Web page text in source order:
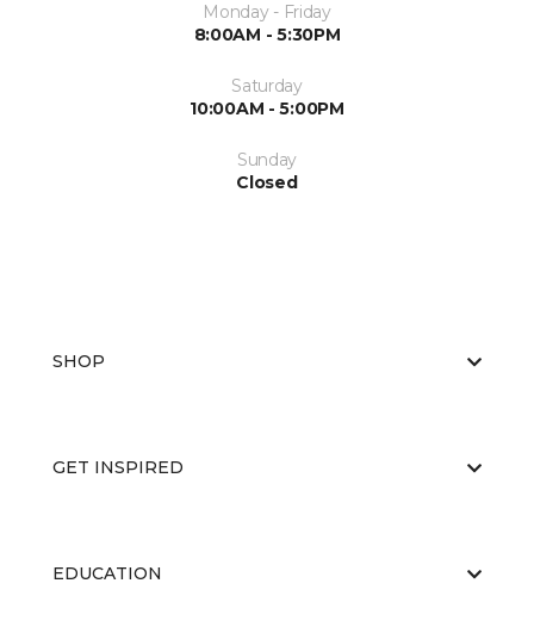
Monday - Friday
8:00AM - 5:30PM
Saturday
10:00AM - 5:00PM
Sunday
Closed
SHOP
GET INSPIRED
EDUCATION